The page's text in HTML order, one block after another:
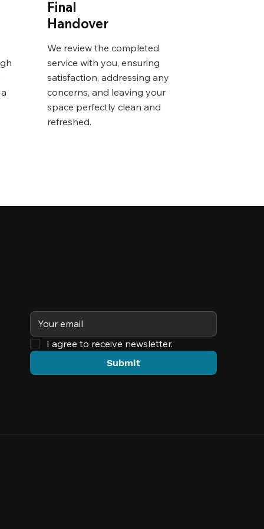
Final
Handover
We review the completed
service with you, ensuring
satisfaction, addressing any
concerns, and leaving your
space perfectly clean and
refreshed.
I agree to receive newsletter.
Submit